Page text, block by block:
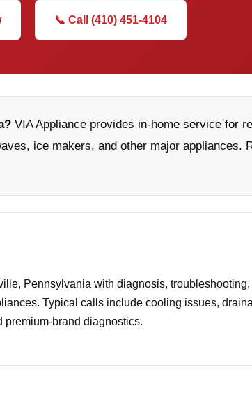
📞 Call (410) 451-4104
VIA Appliance provides in-home service for
ice makers, and other major appliances.
Pennsylvania with diagnosis, troubleshooting,
Typical calls include cooling issues,
premium-brand diagnostics.